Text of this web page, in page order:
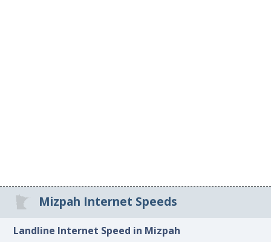
Mizpah Internet Speeds
Landline Internet Speed in Mizpah